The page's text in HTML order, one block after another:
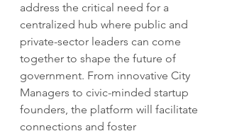
address the critical need for a
centralized hub where public and
private-sector leaders can come
together to shape the future of
government. From innovative City
Managers to civic-minded startup
founders, the platform will facilitate
connections and foster